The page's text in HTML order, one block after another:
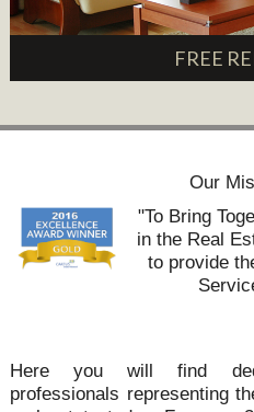
FREE
Our
"To Bring
in the Real
to provide
Here you will find
professionals representing